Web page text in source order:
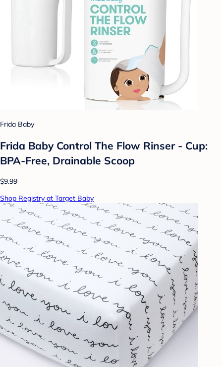
Frida Baby
Frida Baby Control The Flow Rinser - Cup:
BPA-Free, Drainable Scoop
$9.99
Shop Registry at Target Baby